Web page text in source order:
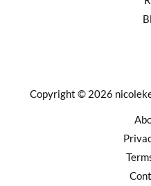
Copyright © 2026